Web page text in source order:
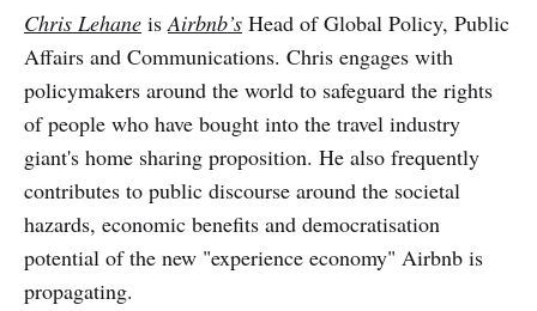
Chris Lehane isAirbnb’s Head of Global Policy, Public
Affairs and Communications. Chris engages with
policymakers around the world to safeguard the rights
of people who have bought into the travel industry
giant's home sharing proposition. He also frequently
contributes to public discourse around the societal
hazards, economic benefits and democratisation
potential of the new "experience economy" Airbnb is
propagating.